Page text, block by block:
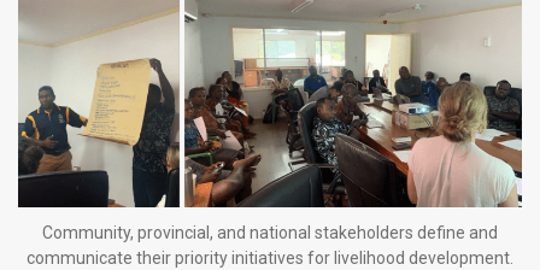
Community, provincial, and national stakeholders define and
communicate their priority initiatives for livelihood development.